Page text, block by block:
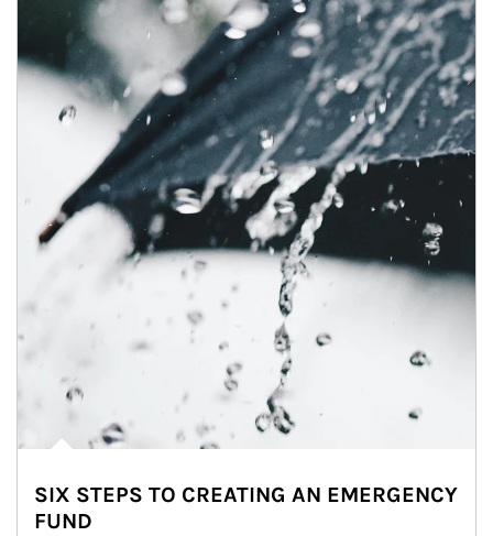
SIX STEPS TO CREATING AN EMERGENCY
FUND